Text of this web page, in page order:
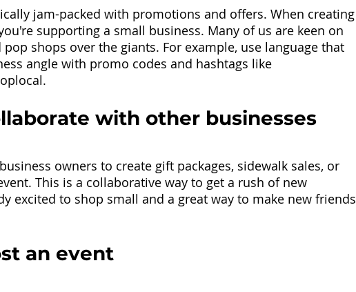
jam-packed with promotions and offers. When creating
supporting a small business. Many of us are keen on
shops over the giants. For example, use language that
angle with promo codes and hashtags like
.
with other businesses
owners to create gift packages, sidewalk sales, or
This is a collaborative way to get a rush of new
excited to shop small and a great way to make new friends
an event